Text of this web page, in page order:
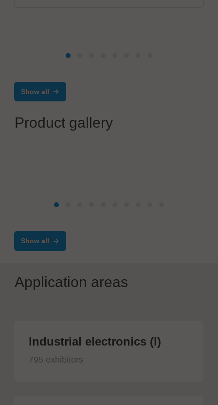
Show all
Product gallery
Show all
Application areas
Industrial electronics (I)
795 exhibitors